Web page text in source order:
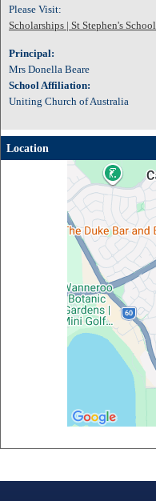
Please Visit:
Scholarships | St Stephen's School
Principal:
Mrs Donella Beare
School Affiliation:
Uniting Church of Australia
Location